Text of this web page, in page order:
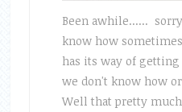
Been awhile......
know how
has its way of
we don't know how
Well that pretty